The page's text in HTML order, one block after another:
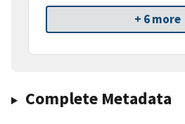
+ 6 more
Complete Metadata